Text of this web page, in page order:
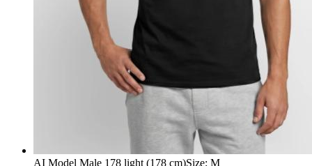
AI Model Male 178 light (178 cm)Size: M